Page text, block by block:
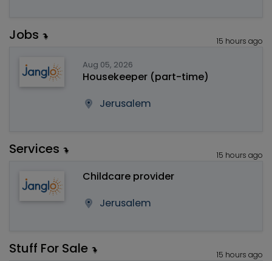
15 hours ago
Jobs
Aug 05, 2026
Housekeeper (part-time)
Jerusalem
15 hours ago
Services
Childcare provider
Jerusalem
15 hours ago
Stuff For Sale